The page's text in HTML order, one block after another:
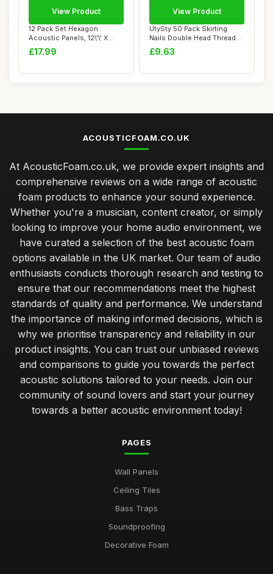
12 Pack Set Hexagon
Acoustic Panels, 12\'\' X
14\'\' X 0.4\'...
£17.99
View Product
UtySty 50 Pack Skirting
Nails Double Head Thread
Nail Invisi...
£9.63
View Product
ACOUSTICFOAM.CO.UK
At AcousticFoam.co.uk, we provide expert insights and
comprehensive reviews on a wide range of acoustic
foam products to enhance your sound experience.
Whether you're a musician, content creator, or simply
looking to improve your home audio environment, we
have curated a selection of the best acoustic foam
options available in the UK market. Our team of audio
enthusiasts conducts thorough research and testing to
ensure that our recommendations meet the highest
standards of quality and performance. We understand
the importance of making informed decisions, which is
why we prioritise transparency and reliability in our
product insights. You can trust our unbiased reviews
and comparisons to guide you towards the perfect
acoustic solutions tailored to your needs. Join our
community of sound lovers and start your journey
towards a better acoustic environment today!
PAGES
Wall Panels
Ceiling Tiles
Bass Traps
Soundproofing
Decorative Foam